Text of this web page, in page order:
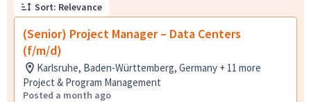
Sort: Relevance
(Senior) Project Manager – Data Centers
(f/m/d)
Karlsruhe, Baden-Württemberg, Germany + 11 more
Project & Program Management
Posted a month ago